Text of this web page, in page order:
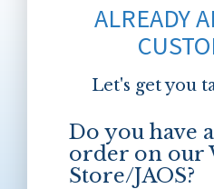
ALREADY
Let's get you
Do you have
order on our
Store/JAOS?